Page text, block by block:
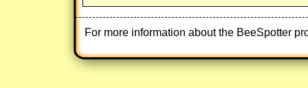
For more information about the BeeSpotter